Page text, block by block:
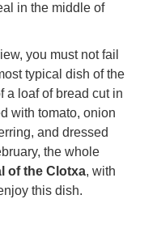
in the middle of
you must not fail
typical dish of the
a loaf of bread cut in
with tomato, onion
and dressed
the whole
of the Clotxa, with
this dish.